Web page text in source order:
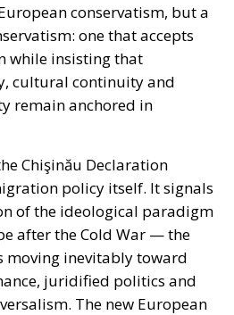
conservatism, but a
one that accepts
while insisting that
cultural continuity and
remain anchored in
Chişinău Declaration
policy itself. It signals
of the ideological paradigm
after the Cold War — the
moving inevitably toward
juridified politics and
The new European